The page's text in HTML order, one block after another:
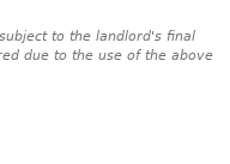
to the landlord's final
due to the use of the above